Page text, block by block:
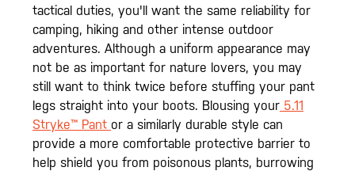
tactical duties, you'll want the same reliability for
camping, hiking and other intense outdoor
adventures. Although a uniform appearance may
not be as important for nature lovers, you may
still want to think twice before stuffing your pant
legs straight into your boots. Blousing your 5.11
Stryke™ Pant or a similarly durable style can
provide a more comfortable protective barrier to
help shield you from poisonous plants, burrowing